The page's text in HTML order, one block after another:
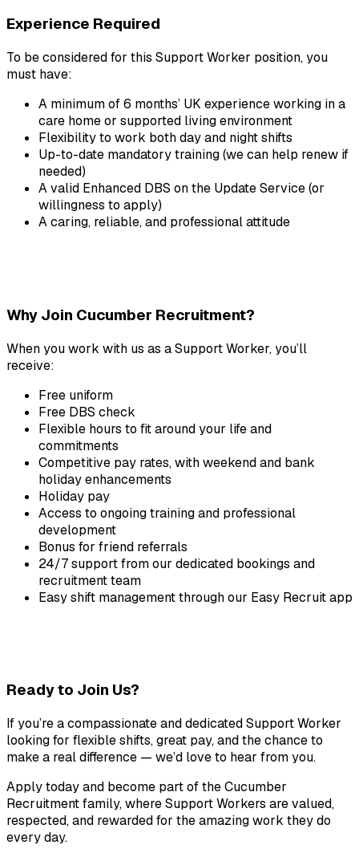
Experience Required
To be considered for this Support Worker position, you
must have:
A minimum of 6 months’ UK experience working in a
care home or supported living environment
Flexibility to work both day and night shifts
Up-to-date mandatory training (we can help renew if
needed)
A valid Enhanced DBS on the Update Service (or
willingness to apply)
A caring, reliable, and professional attitude
Why Join Cucumber Recruitment?
When you work with us as a Support Worker, you’ll
receive:
Free uniform
Free DBS check
Flexible hours to fit around your life and
commitments
Competitive pay rates, with weekend and bank
holiday enhancements
Holiday pay
Access to ongoing training and professional
development
Bonus for friend referrals
24/7 support from our dedicated bookings and
recruitment team
Easy shift management through our Easy Recruit app
Ready to Join Us?
If you’re a compassionate and dedicated Support Worker
looking for flexible shifts, great pay, and the chance to
make a real difference — we’d love to hear from you.
Apply today and become part of the Cucumber
Recruitment family, where Support Workers are valued,
respected, and rewarded for the amazing work they do
every day.